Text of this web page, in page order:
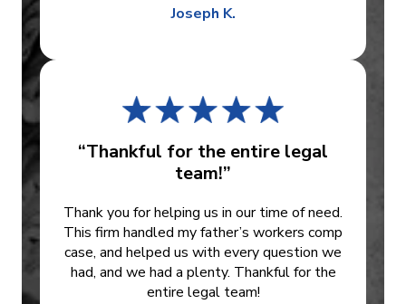
Joseph K.
“Thankful for the entire legal
team!”
Thank you for helping us in our time of need.
This firm handled my father’s workers comp
case, and helped us with every question we
had, and we had a plenty. Thankful for the
entire legal team!